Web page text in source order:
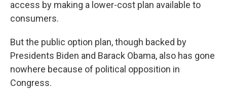
access by making a lower-cost plan available to
consumers.
But the public option plan, though backed by
Presidents Biden and Barack Obama, also has gone
nowhere because of political opposition in
Congress.